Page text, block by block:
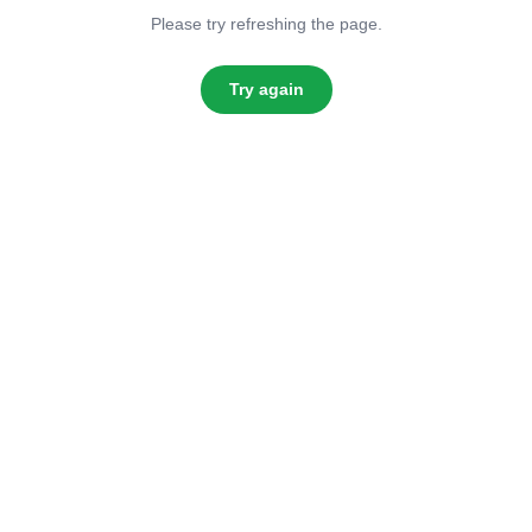
Please try refreshing the page.
Try again